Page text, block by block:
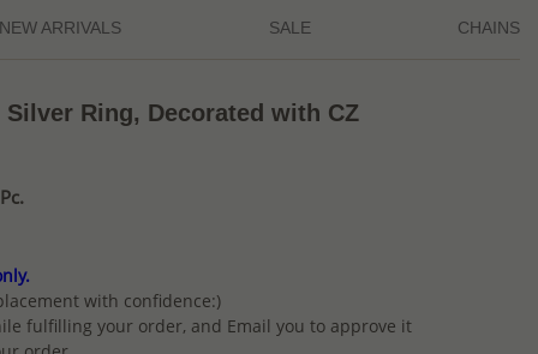
NEW ARRIVALS SALE CHAINS
Ring, Decorated with CZ
with confidence:)
fulfilling your order, and Email you to approve it